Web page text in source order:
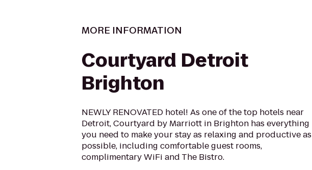
MORE INFORMATION
Courtyard Detroit
Brighton
NEWLY RENOVATED hotel! As one of the top hotels near
Detroit, Courtyard by Marriott in Brighton has everything
you need to make your stay as relaxing and productive as
possible, including comfortable guest rooms,
complimentary WiFi and The Bistro.